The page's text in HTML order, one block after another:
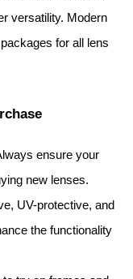
versatility. Modern
for all lens
ensure your
new lenses.
UV-protective, and
the functionality